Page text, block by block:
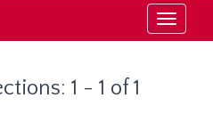
Toggle
1 - 1 of 1